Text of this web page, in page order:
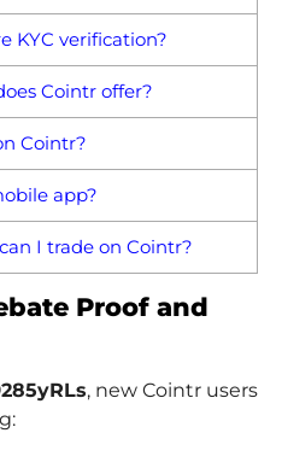
KYC verification?
Cointr offer?
Cointr?
app?
I trade on Cointr?
Proof and
, new Cointr users